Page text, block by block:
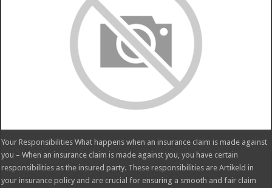
Your Responsibilities What happens when an insurance claim is made against
you – When an insurance claim is made against you, you have certain
responsibilities as the insured party. These responsibilities are Artikeld in
your insurance policy and are crucial for ensuring a smooth and fair claim